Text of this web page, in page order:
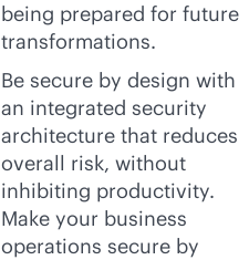
being prepared for future
transformations.
Be secure by design with
an integrated security
architecture that reduces
overall risk, without
inhibiting productivity.
Make your business
operations secure by